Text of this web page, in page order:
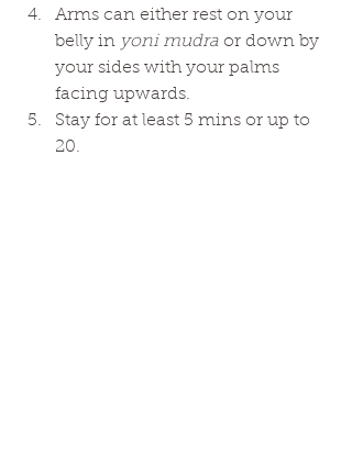
Arms can either rest on your
belly in yoni mudra or down by
your sides with your palms
facing upwards.
Stay for at least 5 mins or up to
20.